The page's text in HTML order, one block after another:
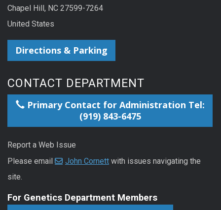
Chapel Hill, NC 27599-7264
United States
Directions & Parking
CONTACT DEPARTMENT
Primary Contact for Administration Tel:
(919) 843-6475
Report a Web Issue
Please email
John Cornett with issues navigating the
site.
For Genetics Department Members